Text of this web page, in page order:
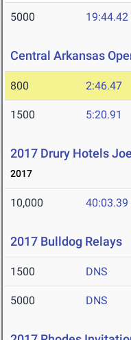
5000 19:44.42
Central Arkansas
800 2:46.47
1500 5:20.91
2017 Drury Hotels
2017
10,000 40:03.39
2017 Bulldog Relays
1500 DNS
5000 DNS